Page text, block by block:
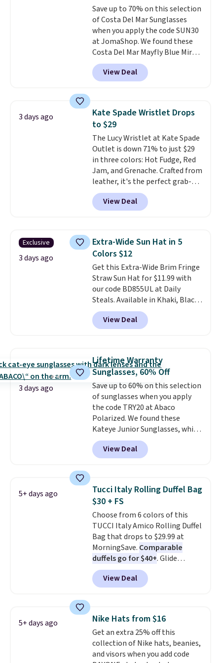
expect from a luxury eyewear
brand, now at a fraction of the
original price.The pictured
Burberry Kitty Sunglasses, for
example, become the best price
by $15, and some sites even
selling them for over $150.
Save up to 70% on this selection
of Costa Del Mar Sunglasses
when you apply the code SUN30
at JomaShop. We found these
Costa Del Mar Mayfly Blue Mirror
Polarized Sunglasses which drop
from $280 to $114.99 to $80.49
with the code. Other retailers
these sunglasses. Also, these
Sunrise Silver Mirror Square
Sunglasses drop from $285 to
$109.89 with the code.Costa Del
Mar builds polarized lenses
specifically for people who
spend real time on or near
water, and the difference in
glare reduction and color
clarity is immediately
$5.99.
View Deal
3 days ago
Kate Spade Wristlet Drops
to $29
The Lucy Wristlet at Kate Spade
Outlet is down 71% to just $29
in three colors: Hot Fudge, Red
Jam, and Grenache. Crafted from
leather, it's the perfect grab-
and-go option when you only
need the essentials. The
compact design keeps your
one place without the bulk of a
full-size handbag, making it
ideal for errands, concerts, date
nights, or travel.At $29, it's also
a gift option to tuck away for
birthdays, bridesmaids, or the
holidays.
View Deal
Exclusive
3 days ago
Extra-Wide Sun Hat in 5
Colors $12
Get this Extra-Wide Brim Fringe
Straw Sun Hat for $11.99 with
our code BD855UL at Daily
Steals. Available in Khaki, Black,
White, Beige, or Navy, it's an
easy grab for beach days,
poolside afternoons, vacations,
straw construction helps shade
your face, neck, and shoulders
from the sun, while the boho-
inspired fringe trim gives it a
relaxed, summery look. An
adjustable interior band helps
you find a comfortable fit, and
the packable design springs
back into shape after being
tucked into a beach bag or
View Deal
3 days ago
Lifetime Warranty
Sunglasses, 60% Off
Save up to 60% on this selection
of sunglasses when you apply
the code TRY20 at Abaco
Polarized. We found these
Kateye Junior Sunglasses, which
drop from $65 to $32.50 to $26
when you apply the code. This is
the lowest price we have seen
Also, these Jordan Sunglasses
drop from $65 to $32.50 to $26
with the code.
Abaco pair comes with a
lifetime warranty, so your
shades are protected for life.
Shipping is free on orders of $75
or more. Otherwise, it adds
$6.95.
View Deal
5+ days ago
Tucci Italy Rolling Duffel Bag
$30 + FS
Choose from 6 colors of this
TUCCI Italy Amico Rolling Duffel
Bag that drops to $29.99 at
MorningSave. Comparable
duffels go for $40+. Glide
wheels, corner guards, and a
telescoping handle make it a
convenient airport companion,
maximize your ability to
organize your bag. Shipping is
free when you sign into or
create a free account, choose a
color, select the $9.99 shipping
View Deal
5+ days ago Nike Hats from $16
Get an extra 25% off this
collection of Nike hats, beanies,
and visors when you add code